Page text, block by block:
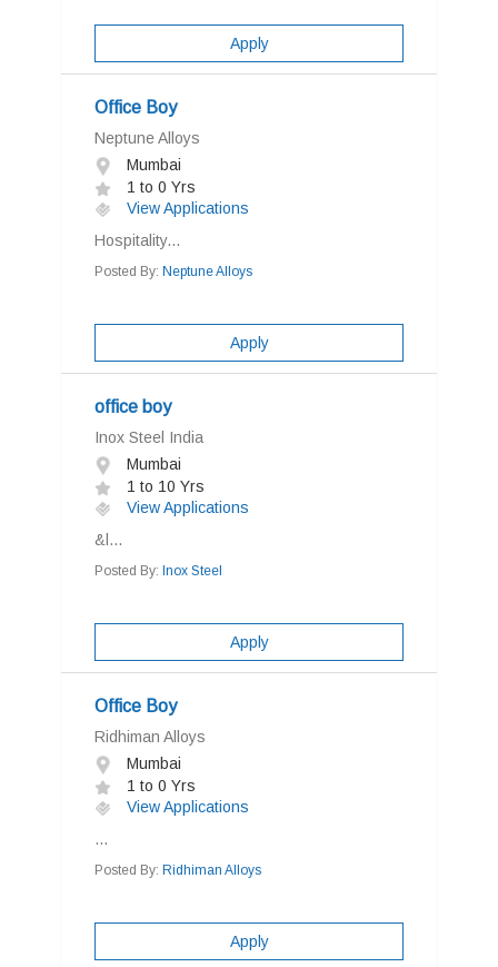
Apply
Office Boy
Neptune Alloys
Mumbai
1 to 0 Yrs
View Applications
Hospitality...
Posted By: Neptune Alloys
Apply
office boy
Inox Steel India
Mumbai
1 to 10 Yrs
View Applications
&l...
Posted By: Inox Steel
Apply
Office Boy
Ridhiman Alloys
Mumbai
1 to 0 Yrs
View Applications
...
Posted By: Ridhiman Alloys
Apply